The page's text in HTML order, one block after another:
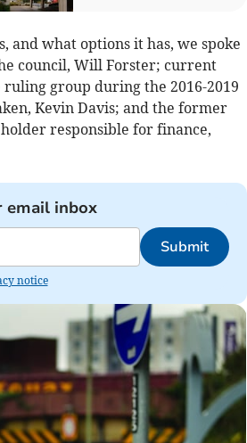
and what options it has, we spoke
council, Will Forster; current
group during the 2016-2019
Kevin Davis; and the former
responsible for finance,
email inbox
Submit
notice